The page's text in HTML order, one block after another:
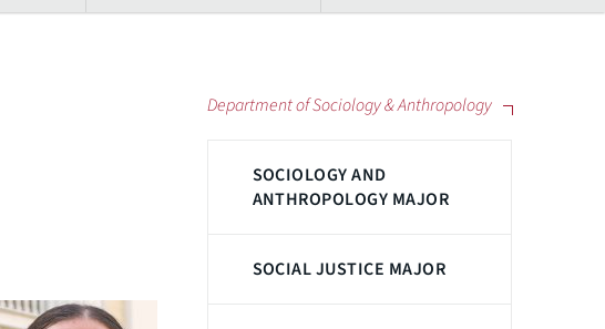
Department of Sociology & Anthropology
SOCIOLOGY AND
ANTHROPOLOGY MAJOR
SOCIAL JUSTICE MAJOR